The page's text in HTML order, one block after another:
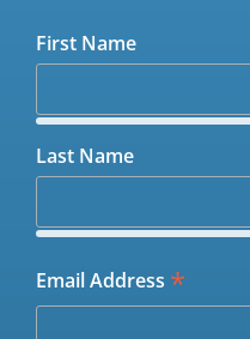
First Name
Last Name
Email Address *